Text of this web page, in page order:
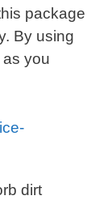
package
By using
you
dirt